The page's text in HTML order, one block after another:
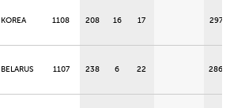
KOREA 1108 208 16 17 297
BELARUS 1107 238 6 22 286